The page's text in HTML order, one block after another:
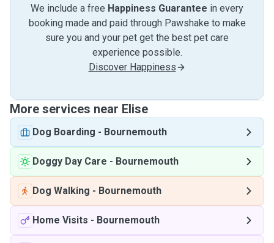
We include a free Happiness Guarantee in every
booking made and paid through Pawshake to make
sure you and your pet get the best pet care
experience possible.
Discover Happiness
More services near Elise
Dog Boarding - Bournemouth
Doggy Day Care - Bournemouth
Dog Walking - Bournemouth
Home Visits - Bournemouth